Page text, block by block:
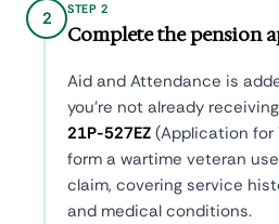
2 STEP 2
Complete the pension
Aid and Attendance is
you're not already
21P-527EZ (Application for
form a wartime veteran
claim, covering service
and medical conditions.